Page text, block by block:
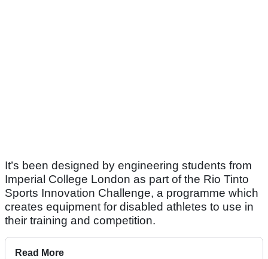
It’s been designed by engineering students from
Imperial College London as part of the Rio Tinto
Sports Innovation Challenge, a programme which
creates equipment for disabled athletes to use in
their training and competition.
Read More